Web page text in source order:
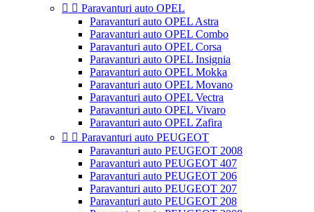
  Paravanturi auto OPEL
Paravanturi auto OPEL Astra
Paravanturi auto OPEL Combo
Paravanturi auto OPEL Corsa
Paravanturi auto OPEL Insignia
Paravanturi auto OPEL Mokka
Paravanturi auto OPEL Movano
Paravanturi auto OPEL Vectra
Paravanturi auto OPEL Vivaro
Paravanturi auto OPEL Zafira
  Paravanturi auto PEUGEOT
Paravanturi auto PEUGEOT 2008
Paravanturi auto PEUGEOT 407
Paravanturi auto PEUGEOT 206
Paravanturi auto PEUGEOT 207
Paravanturi auto PEUGEOT 208